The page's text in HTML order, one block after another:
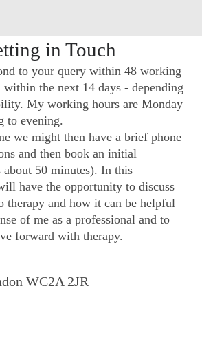
in Touch
to your query within 48 working
within the next 14 days - depending
My working hours are Monday
to evening.
we might then have a brief phone
and then book an initial
about 50 minutes). In this
have the opportunity to discuss
therapy and how it can be helpful
of me as a professional and to
forward with therapy.
WC2A 2JR